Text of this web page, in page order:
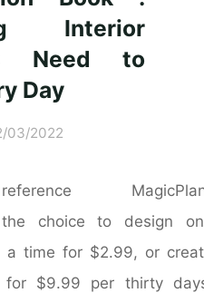
Interior
Need to
Day
03/2022
choice to design
a time for $2.99, or
for $9.99 per thirty